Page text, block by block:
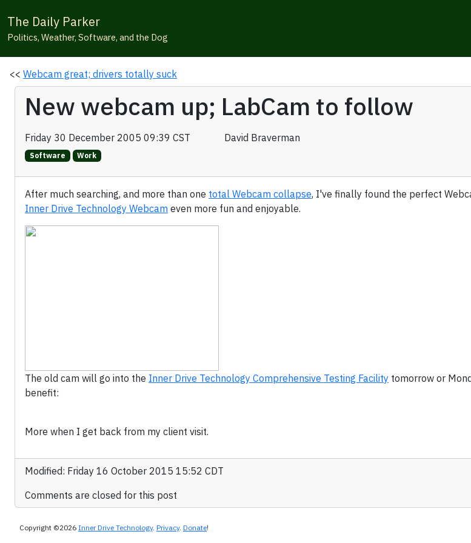
The Daily Parker
Politics, Weather, Software, and the Dog
<< Webcam great; drivers totally suck
New webcam up; LabCam to follow
Friday 30 December 2005 09:39 CST David Braverman
Software Work
After much searching, and more than one total Webcam collapse, I've finally found the perfect
Inner Drive Technology Webcam even more fun and enjoyable.
The old cam will go into the Inner Drive Technology Comprehensive Testing Facility tomorrow or
benefit:
More when I get back from my client visit.
Modified: Friday 16 October 2015 15:52 CDT
Comments are closed for this post
Copyright ©2026 Inner Drive Technology. Privacy. Donate!